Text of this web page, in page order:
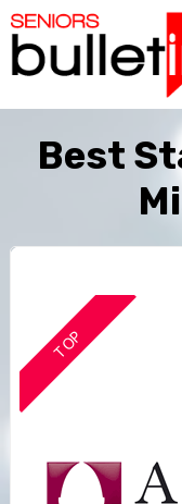
Best
TOP